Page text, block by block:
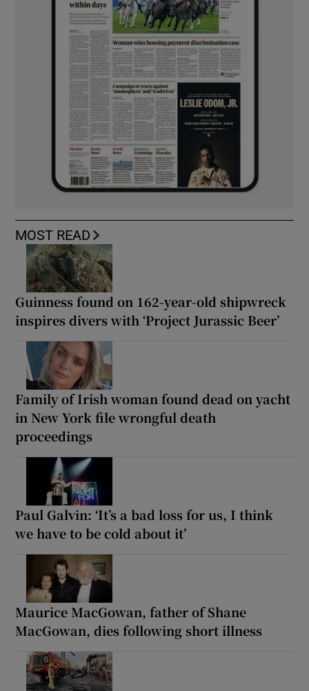
MOST READ
Guinness found on 162-year-old shipwreck
inspires divers with ‘Project Jurassic Beer’
Family of Irish woman found dead on yacht
in New York file wrongful death
proceedings
Paul Galvin: ‘It’s a bad loss for us, I think
we have to be cold about it’
Maurice MacGowan, father of Shane
MacGowan, dies following short illness